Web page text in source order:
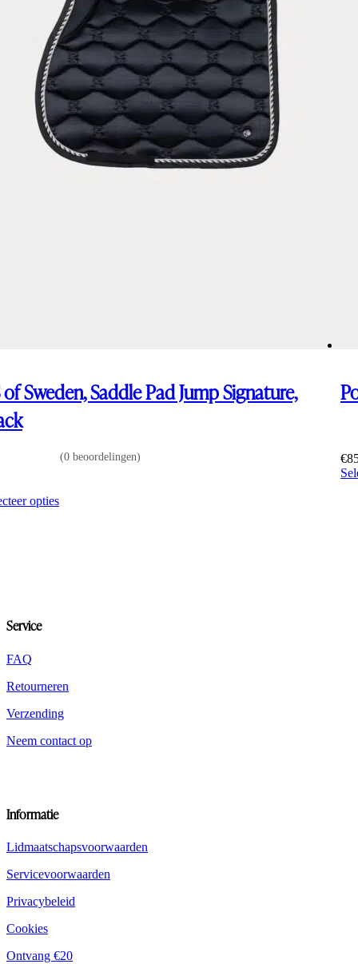
of Sweden, Saddle Pad Jump Signature,
(0 beoordelingen)
optiesDit
€
Service
FAQ
Retourneren
Verzending
Neem contact op
Informatie
Lidmaatschapsvoorwaarden
Servicevoorwaarden
Privacybeleid
Cookies
Ontvang €20